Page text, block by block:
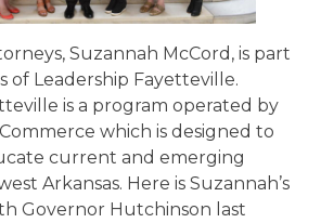
Suzannah McCord, is part
of Leadership Fayetteville.
is a program operated by
which is designed to
current and emerging
Arkansas. Here is Suzannah’s
Governor Hutchinson last